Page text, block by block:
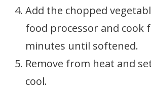
Add the chopped
food processor and cook
minutes until softened.
Remove from heat and
cool.